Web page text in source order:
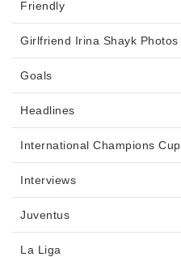
Friendly
Girlfriend Irina Shayk Photos
Goals
Headlines
International Champions Cup
Interviews
Juventus
La Liga